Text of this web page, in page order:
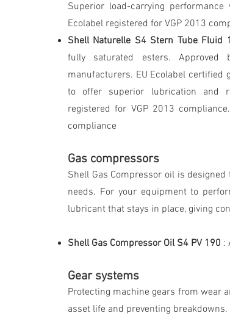
Superior load-carrying
Ecolabel registered for VGP 2013
Shell Naturelle S4 Stern Tube Fluid
fully saturated esters.
manufacturers. EU Ecolabel certified
to offer superior lubrication and
registered for VGP 2013
compliance
Gas compressors
Shell Gas Compressor oil is
needs. For your equipment to
lubricant that stays in place, giving
Shell Gas Compressor Oil S4 PV 190 :
Gear systems
Protecting machine gears from wear
asset life and preventing breakdowns.